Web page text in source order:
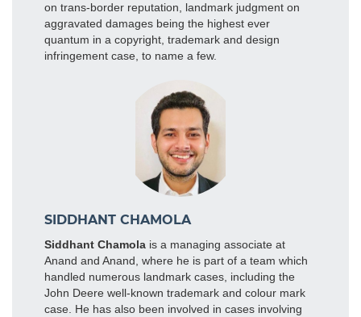
on trans-border reputation, landmark judgment on
aggravated damages being the highest ever
quantum in a copyright, trademark and design
infringement case, to name a few.
SIDDHANT CHAMOLA
Siddhant Chamola is a managing associate at
Anand and Anand, where he is part of a team which
handled numerous landmark cases, including the
John Deere well-known trademark and colour mark
case. He has also been involved in cases involving